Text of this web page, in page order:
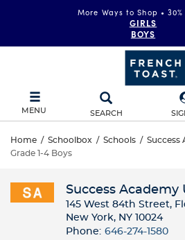
More Ways to Shop •
GIRLS
BOYS
MENU SEARCH
Home / Schoolbox / Schools / Success
Grade 1-4 Boys
Success Academy
145 West 84th Street,
New York, NY 10024
Phone: 646-274-1580